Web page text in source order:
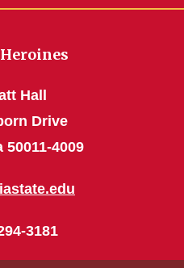
Hall
Drive
50011-4009
3181